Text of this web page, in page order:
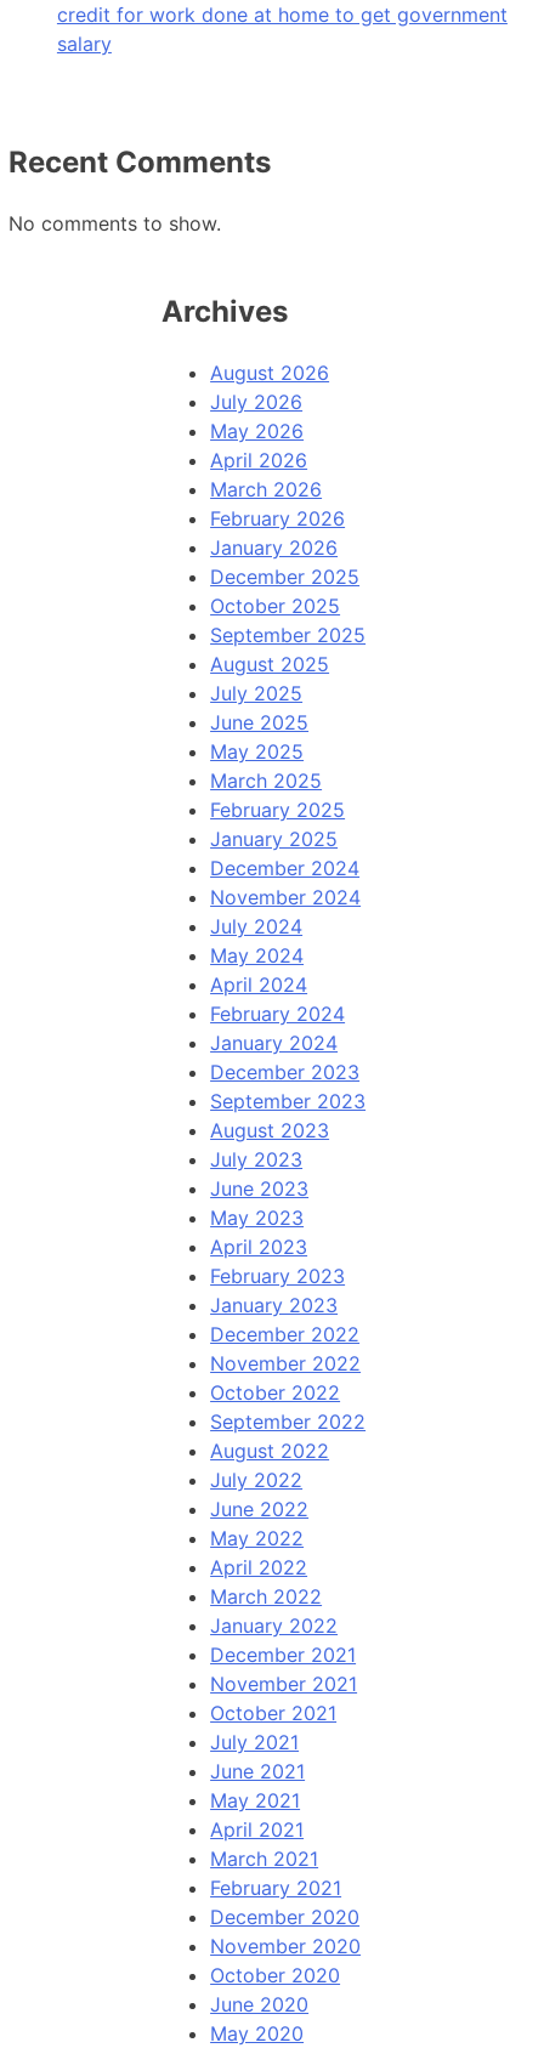
credit for work done at home to get government
salary
Recent Comments
No comments to show.
Archives
August 2026
July 2026
May 2026
April 2026
March 2026
February 2026
January 2026
December 2025
October 2025
September 2025
August 2025
July 2025
June 2025
May 2025
March 2025
February 2025
January 2025
December 2024
November 2024
July 2024
May 2024
April 2024
February 2024
January 2024
December 2023
September 2023
August 2023
July 2023
June 2023
May 2023
April 2023
February 2023
January 2023
December 2022
November 2022
October 2022
September 2022
August 2022
July 2022
June 2022
May 2022
April 2022
March 2022
January 2022
December 2021
November 2021
October 2021
July 2021
June 2021
May 2021
April 2021
March 2021
February 2021
December 2020
November 2020
October 2020
June 2020
May 2020